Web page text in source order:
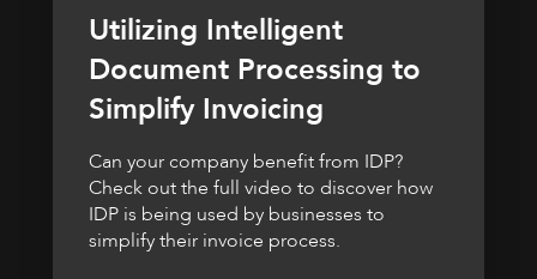
Utilizing Intelligent
Document Processing to
Simplify Invoicing
Can your company benefit from IDP?
Check out the full video to discover how
IDP is being used by businesses to
simplify their invoice process.